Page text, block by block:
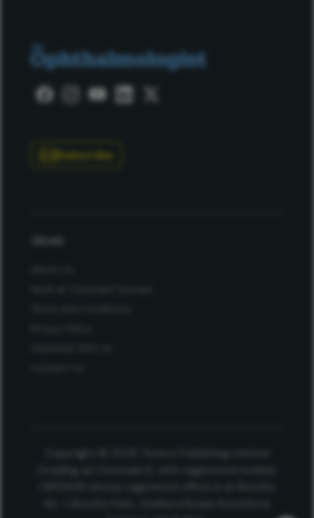
Subscribe
About